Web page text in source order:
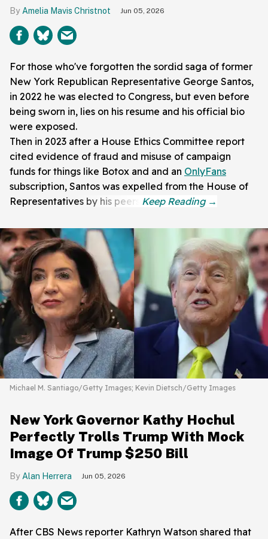
Amelia Mavis Christnot Jun 05, 2026
For those who've forgotten the sordid saga of former
New York Republican Representative George Santos,
in 2022 he was elected to Congress, but even before
being sworn in, lies on his resume and his official bio
were exposed.
Then in 2023 after a House Ethics Committee report
cited evidence of fraud and misuse of campaign
funds for things like Botox and and an OnlyFans
subscription, Santos was expelled from the House of
Representatives by his peers.
Michael M. Santiago/Getty Images; Kevin Dietsch/Getty Images
New York Governor Kathy Hochul
Perfectly Trolls Trump With Mock
Image Of Trump $250 Bill
Alan Herrera Jun 05, 2026
After CBS News reporter Kathryn Watson shared that